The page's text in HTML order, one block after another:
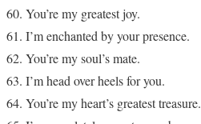
You’re my greatest joy.
I’m enchanted by your presence.
You’re my soul’s mate.
I’m head over heels for you.
You’re my heart’s greatest treasure.